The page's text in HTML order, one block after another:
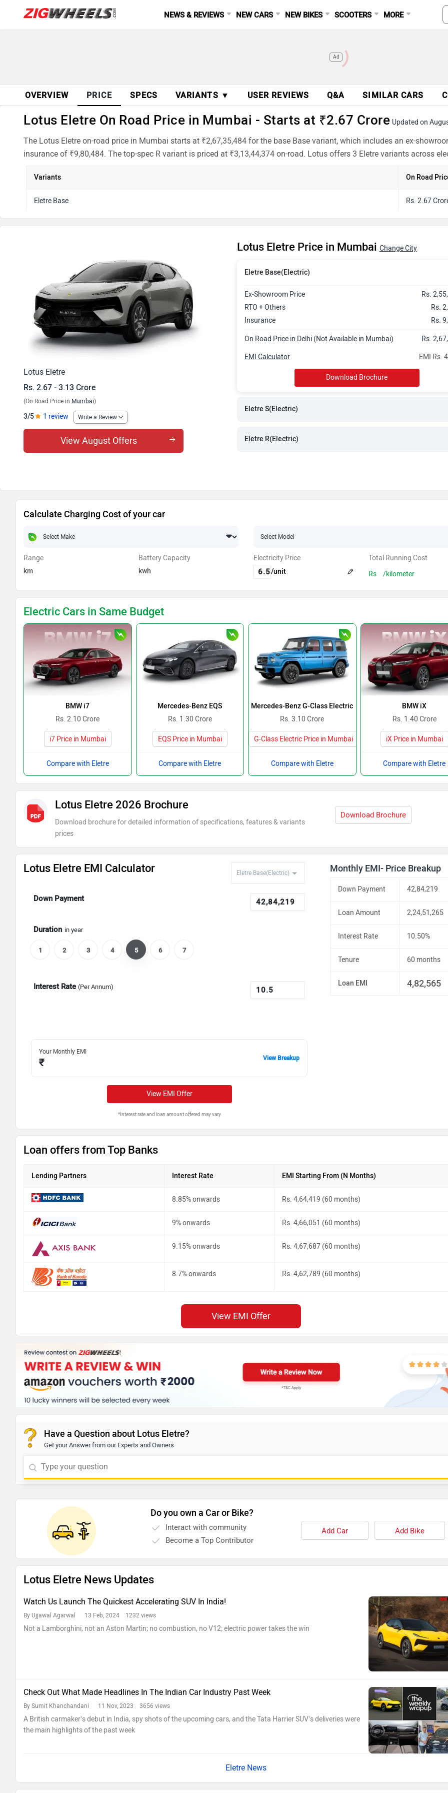
NEWS & REVIEWS NEW CARS NEW BIKES SCOOTERS MORE
Ad
OVERVIEW PRICE SPECS VARIANTS ▼ USER REVIEWS Q&A SIMILAR CARS
Lotus Eletre On Road Price in Mumbai - Starts at ₹2.67 Crore Updated on
The Lotus Eletre on-road price in Mumbai starts at ₹2,67,35,484 for the base Base variant, which includes an ex-
insurance of ₹9,80,484. The top-spec R variant is priced at ₹3,13,44,374 on-road. Lotus offers 3 Eletre variants across
Variants On Road
Eletre Base Rs. 2.67
Rs. 3.13
Lotus Eletre
Rs. 2.67 - 3.13 Crore
(On Road Price in Mumbai)
3/5 1 review Write a Review
View August Offers
Lotus Eletre Price in Mumbai Change City
Eletre Base(Electric)
Ex-Showroom Price
Rs.
RTO + Others
Rs.
Insurance
Rs.
On Road Price in Delhi (Not Available in Mumbai) Rs.
EMI Rs.
EMI Calculator
Download Brochure
Eletre S(Electric)
Eletre R(Electric)
Calculate Charging Cost of your car
Range
km
Battery Capacity
kwh
Electricity Price
/unit
Total Running Cost
Rs
/kilometer
Electric Cars in Same Budget
BMW i7
Rs. 2.10 Crore
i7 Price in Mumbai
Compare with Eletre
Mercedes-Benz EQS
Rs. 1.30 Crore
EQS Price in Mumbai
Compare with Eletre
Mercedes-Benz G-Class Electric
Rs. 3.10 Crore
G-Class Electric Price in Mumbai
Compare with Eletre
BMW iX
Rs. 1.40 Crore
iX Price in Mumbai
Compare with Eletre
Lotus Eletre 2026 Brochure
Download brochure for detailed information of specifications, features & variants
prices
Download Brochure
Lotus Eletre EMI Calculator
Down Payment
Duration in year
1 2 3 4 5 6 7
Interest Rate (Per Annum)
Your Monthly EMI
₹ View Breakup
View EMI Offer
*Interest rate and loan amount offered may vary
Monthly EMI- Price Breakup
Down Payment 42,84,219
Loan Amount 2,24,51,265
Interest Rate 10.50%
Tenure 60 months
Loan EMI 4,82,565
Loan offers from Top Banks
Lending Partners Interest Rate EMI Starting From (N Months)
8.85% onwards Rs. 4,64,419 (60 months)
9% onwards Rs. 4,66,051 (60 months)
9.15% onwards Rs. 4,67,687 (60 months)
8.7% onwards Rs. 4,62,789 (60 months)
View EMI Offer
Have a Question about Lotus Eletre?
Get your Answer from our Experts and Owners
Do you own a Car or Bike?
Interact with community
Become a Top Contributor
Add Car Add Bike
Lotus Eletre News Updates
Watch Us Launch The Quickest Accelerating SUV In India!
By Ujjawal Agarwal 13 Feb, 2024 1232 views
Not a Lamborghini, not an Aston Martin; no combustion, no V12; electric power takes the win
Check Out What Made Headlines In The Indian Car Industry Past Week
By Sumit Khanchandani 11 Nov, 2023 3656 views
A British carmaker’s debut in India, spy shots of the upcoming cars, and the Tata Harrier SUV’s deliveries were
the main highlights of the past week
Eletre News